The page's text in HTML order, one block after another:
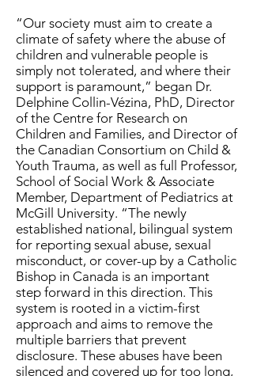
“Our society must aim to create a
climate of safety where the abuse of
children and vulnerable people is
simply not tolerated, and where their
support is paramount,” began Dr.
Delphine Collin-Vézina, PhD, Director
of the Centre for Research on
Children and Families, and Director of
the Canadian Consortium on Child &
Youth Trauma, as well as full Professor,
School of Social Work & Associate
Member, Department of Pediatrics at
McGill University. “The newly
established national, bilingual system
for reporting sexual abuse, sexual
misconduct, or cover-up by a Catholic
Bishop in Canada is an important
step forward in this direction. This
system is rooted in a victim-first
approach and aims to remove the
multiple barriers that prevent
disclosure. These abuses have been
silenced and covered up for too long,